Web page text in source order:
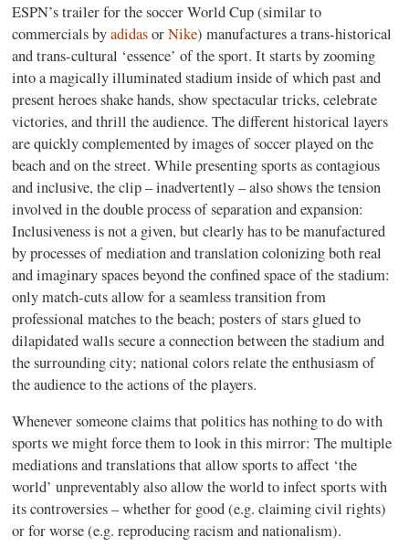
ESPN’s trailer for the soccer World Cup (similar to
commercials byadidasorNike) manufactures a trans-historical
and trans-cultural ‘essence’ of the sport. It starts by zooming
into a magically illuminated stadium inside of which past and
present heroes shake hands, show spectacular tricks, celebrate
victories, and thrill the audience. The different historical layers
are quickly complemented by images of soccer played on the
beach and on the street. While presenting sports as contagious
and inclusive, the clip – inadvertently – also shows the tension
involved in the double process of separation and expansion:
Inclusiveness is not a given, but clearly has to be manufactured
by processes of mediation and translation colonizing both real
and imaginary spaces beyond the confined space of the stadium:
only match-cuts allow for a seamless transition from
professional matches to the beach; posters of stars glued to
dilapidated walls secure a connection between the stadium and
the surrounding city; national colors relate the enthusiasm of
the audience to the actions of the players.
Whenever someone claims that politics has nothing to do with
sports we might force them to look in this mirror: The multiple
mediations and translations that allow sports to affect ‘the
world’ unpreventably also allow the world to infect sports with
its controversies – whether for good (e.g. claiming civil rights)
or for worse (e.g. reproducing racism and nationalism).